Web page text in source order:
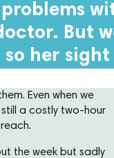
But
her
Even when we
a costly two-hour
the week but sadly